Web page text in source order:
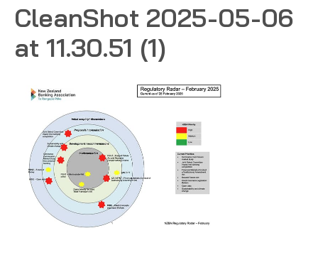
CleanShot 2025-05-06
at 11.30.51 (1)